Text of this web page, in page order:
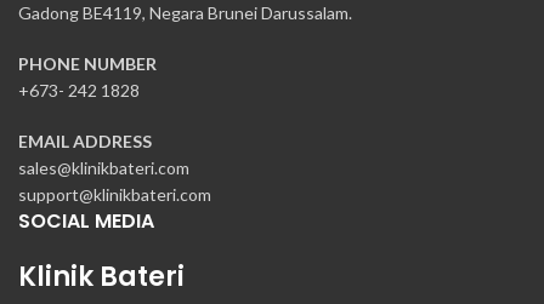
Gadong BE4119, Negara Brunei Darussalam.
PHONE NUMBER
+673- 242 1828
EMAIL ADDRESS
sales@klinikbateri.com
support@klinikbateri.com
SOCIAL MEDIA
Klinik Bateri